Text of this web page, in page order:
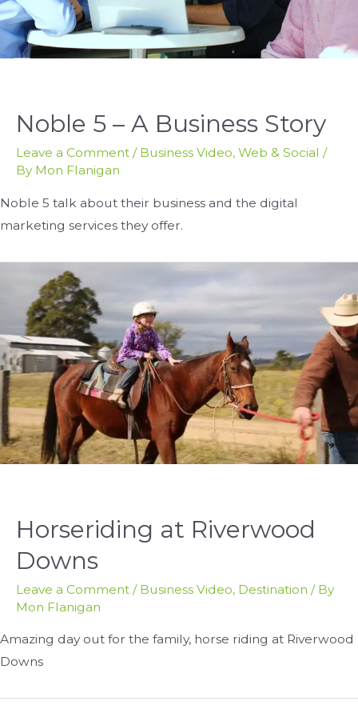
Noble 5 – A Business Story
Leave a Comment / Business Video, Web & Social /
By Mon Flanigan
Noble 5 talk about their business and the digital
marketing services they offer.
Horseriding at Riverwood
Downs
Leave a Comment / Business Video, Destination / By
Mon Flanigan
Amazing day out for the family, horse riding at Riverwood
Downs